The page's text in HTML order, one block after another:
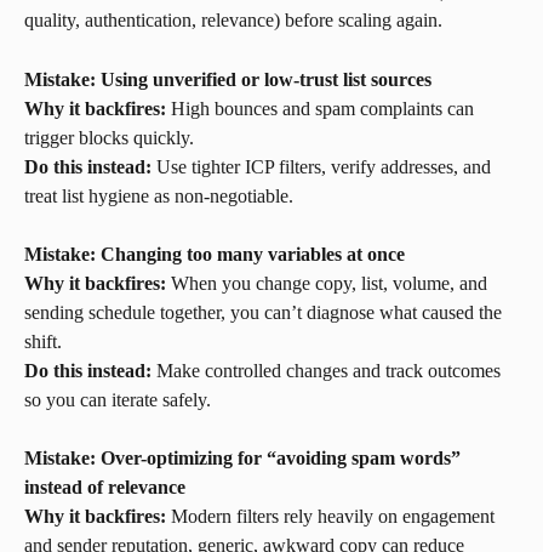
quality, authentication, relevance) before scaling again.
Mistake: Using unverified or low-trust list sources
Why it backfires: High bounces and spam complaints can
trigger blocks quickly.
Do this instead: Use tighter ICP filters, verify addresses, and
treat list hygiene as non-negotiable.
Mistake: Changing too many variables at once
Why it backfires: When you change copy, list, volume, and
sending schedule together, you can’t diagnose what caused the
shift.
Do this instead: Make controlled changes and track outcomes
so you can iterate safely.
Mistake: Over-optimizing for “avoiding spam words”
instead of relevance
Why it backfires: Modern filters rely heavily on engagement
and sender reputation, generic, awkward copy can reduce